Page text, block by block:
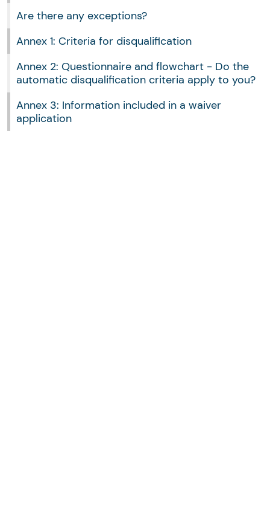
Are there any exceptions?
Annex 1: Criteria for disqualification
Annex 2: Questionnaire and flowchart - Do the
automatic disqualification criteria apply to you?
Annex 3: Information included in a waiver
application